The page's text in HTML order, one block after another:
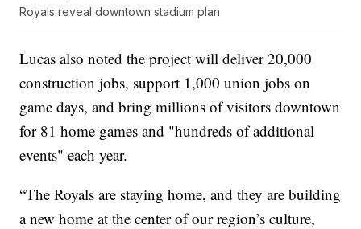
Royals reveal downtown stadium plan
Lucas also noted the project will deliver 20,000
construction jobs, support 1,000 union jobs on
game days, and bring millions of visitors downtown
for 81 home games and "hundreds of additional
events" each year.
“The Royals are staying home, and they are building
a new home at the center of our region’s culture,